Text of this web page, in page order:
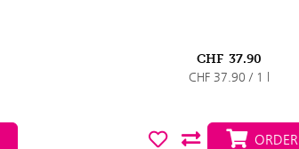
CHF 37.90
CHF 37.90 / 1 l
ORDER